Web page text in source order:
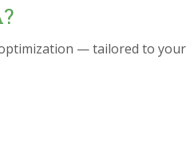
— tailored to your